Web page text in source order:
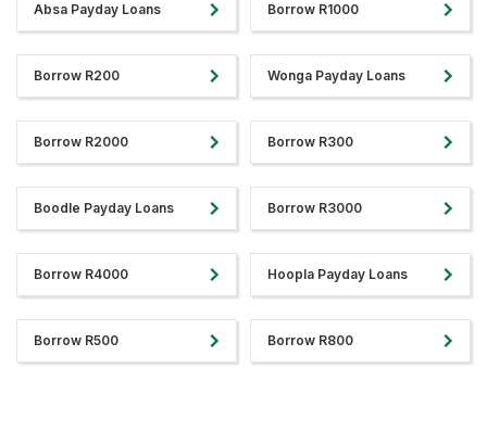
Absa Payday Loans Borrow R1000
Borrow R200 Wonga Payday Loans
Borrow R2000 Borrow R300
Boodle Payday Loans Borrow R3000
Borrow R4000 Hoopla Payday Loans
Borrow R500 Borrow R800